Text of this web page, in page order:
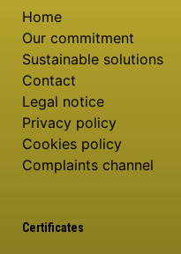
Home
Our commitment
Sustainable solutions
Contact
Legal notice
Privacy policy
Cookies policy
Complaints channel
Certificates